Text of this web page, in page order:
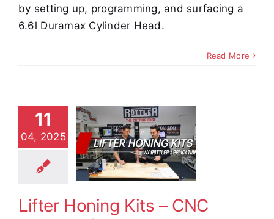
by setting up, programming, and surfacing a
6.6l Duramax Cylinder Head.
Read More
11
04, 2025
Honing
– CNC
Lifter
with
H80
Demos Video
Lifter Honing Kits – CNC